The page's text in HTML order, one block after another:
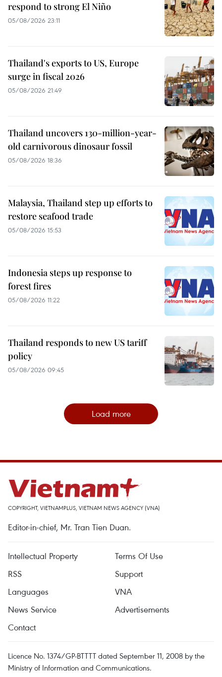
respond to strong El Niño
05/08/2026 23:11
Thailand's exports to US, Europe
surge in fiscal 2026
05/08/2026 21:49
Thailand uncovers 130-million-year-
old carnivorous dinosaur fossil
05/08/2026 18:36
Malaysia, Thailand step up efforts to
restore seafood trade
05/08/2026 15:53
Indonesia steps up response to
forest fires
05/08/2026 11:22
Thailand responds to new US tariff
policy
05/08/2026 09:45
Load more
COPYRIGHT, VIETNAMPLUS, VIETNAM NEWS AGENCY (VNA)
Editor-in-chief, Mr. Tran Tien Duan.
Intellectual Property
Terms Of Use
RSS
Support
Languages
VNA
News Service
Advertisements
Contact
Licence No. 1374/GP-BTTTT dated September 11, 2008 by the
Ministry of Information and Communications.